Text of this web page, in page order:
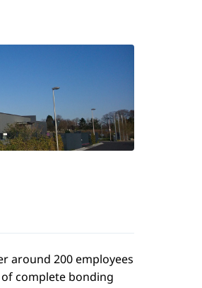
around 200 employees
complete bonding